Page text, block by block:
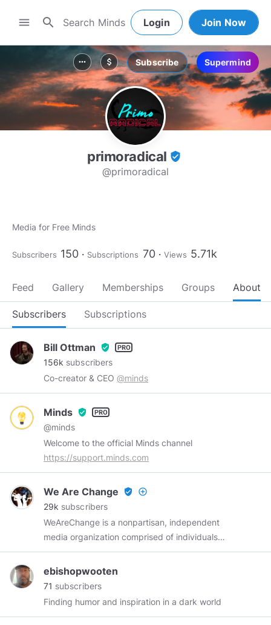
menu search Login Join Now
more_horiz attach_money Subscribe Supermind
primoradical verified_user
@primoradical
Media for Free Minds
Subscribers 150 Subscriptions 70 Views 5.71k
Feed Gallery Memberships Groups About
Subscribers Subscriptions
Bill Ottman verified_user
156k subscribers
Co-creator & CEO @minds
Minds verified_user
@minds
Welcome to the official Minds channel
https://support.minds.com
We Are Change verified_user add_circle_outline
29k subscribers
WeAreChange is a nonpartisan, independent
media organization comprised of individuals
and groups working to expose corruption
worldwide.
http://wearechange.org
ebishopwooten
71 subscribers
Finding humor and inspiration in a dark world